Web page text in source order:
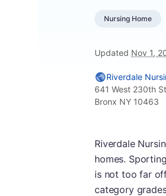
Nursing Home
Updated Nov 1,
Riverdale
641 West 230th
Bronx NY 10463
Riverdale
homes.
is not too far
category